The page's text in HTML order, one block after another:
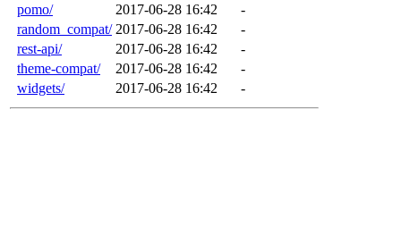
pomo/
2017-06-28 16:42
-
random_compat/ 2017-06-28 16:42
-
rest-api/
2017-06-28 16:42
-
theme-compat/
2017-06-28 16:42
-
widgets/
2017-06-28 16:42 -